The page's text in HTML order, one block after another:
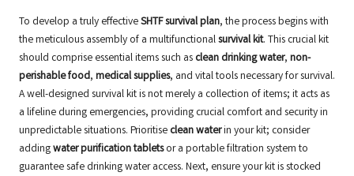
To develop a truly effectiveSHTF survival plan, the process begins with
the meticulous assembly of a multifunctionalsurvival kit. This crucial kit
should comprise essential items such as clean drinking water, non-
perishable food, medical supplies, and vital tools necessary for survival.
A well-designed survival kit is not merely a collection of items; it acts as
a lifeline during emergencies, providing crucial comfort and security in
unpredictable situations. Prioritise clean waterin your kit; consider
addingwater purification tabletsor a portable filtration system to
guarantee safe drinking water access. Next, ensure your kit is stocked